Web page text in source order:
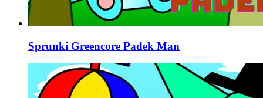
Sprunki Greencore Padek Man